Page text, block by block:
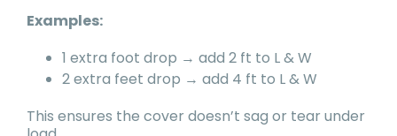
Examples:
1 extra foot drop → add 2 ft to L & W
2 extra feet drop → add 4 ft to L & W
This ensures the cover doesn’t sag or tear under